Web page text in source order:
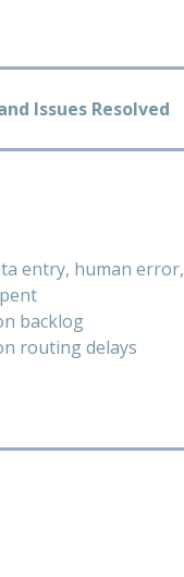
Issues Resolved
entry, human error,
backlog
routing delays